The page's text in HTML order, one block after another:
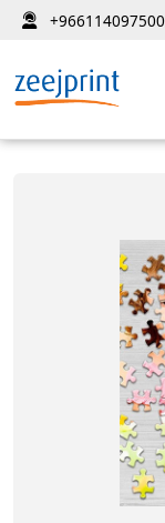
+966114097500